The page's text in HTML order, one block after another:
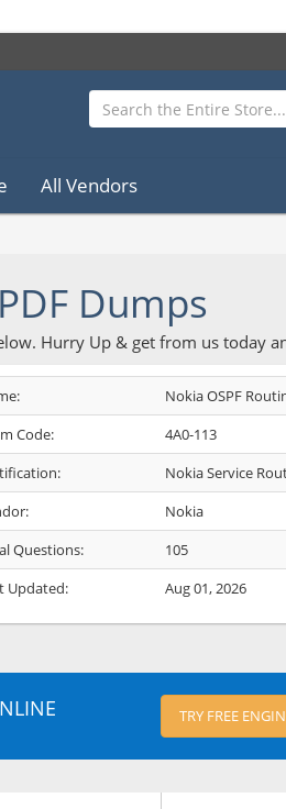
All Vendors
Dumps
Hurry Up & get from us today
Nokia OSPF
Code:
4A0-113
Nokia Service
Nokia
Questions:
105
Updated:
Aug 01, 2026
TRY FREE